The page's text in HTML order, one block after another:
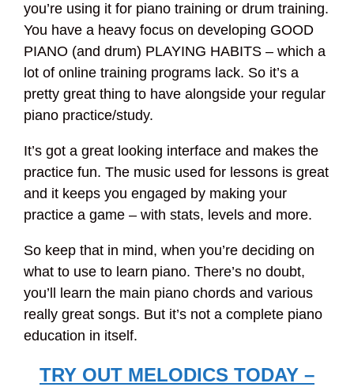
you’re using it for piano training or drum training.
You have a heavy focus on developing GOOD
PIANO (and drum) PLAYING HABITS – which a
lot of online training programs lack. So it’s a
pretty great thing to have alongside your regular
piano practice/study.
It’s got a great looking interface and makes the
practice fun. The music used for lessons is great
and it keeps you engaged by making your
practice a game – with stats, levels and more.
So keep that in mind, when you’re deciding on
what to use to learn piano. There’s no doubt,
you’ll learn the main piano chords and various
really great songs. But it’s not a complete piano
education in itself.
TRY OUT MELODICS TODAY –